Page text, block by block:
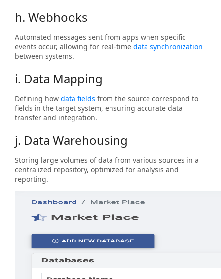
h. Webhooks
Automated messages sent from apps when specific
events occur, allowing for real-time data synchronization
between systems.
i. Data Mapping
Defining how data fields from the source correspond to
fields in the target system, ensuring accurate data
transfer and integration.
j. Data Warehousing
Storing large volumes of data from various sources in a
centralized repository, optimized for analysis and
reporting.